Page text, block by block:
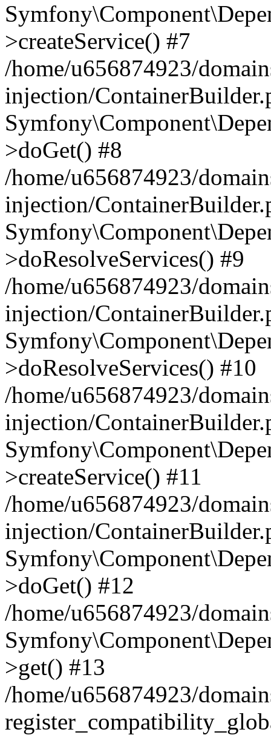
>createService() #7
/home/u656874923/
injection/
>doGet() #8
/home/u656874923/
injection/
>doResolveServices() #9
/home/u656874923/
injection/
>doResolveServices() #10
/home/u656874923/
injection/
>createService() #11
/home/u656874923/
injection/
>doGet() #12
/home/u656874923/
>get() #13
/home/u656874923/